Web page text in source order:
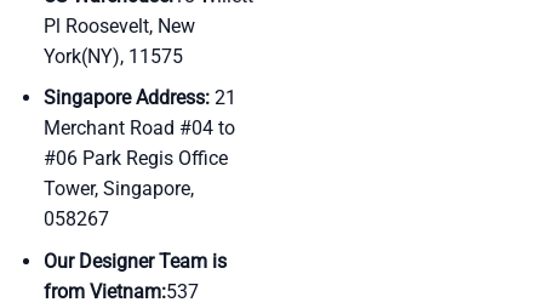
Pl Roosevelt, New
York(NY), 11575
Singapore Address:21
Merchant Road #04 to
#06 Park Regis Office
Tower, Singapore,
058267
Our Designer Team is
from Vietnam:537